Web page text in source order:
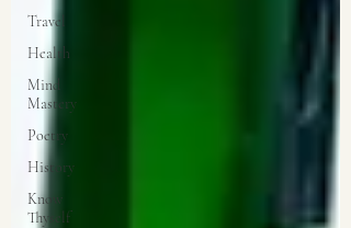
Travel
Health
Mind
Mastery
Poetry
History
Know
Thyself